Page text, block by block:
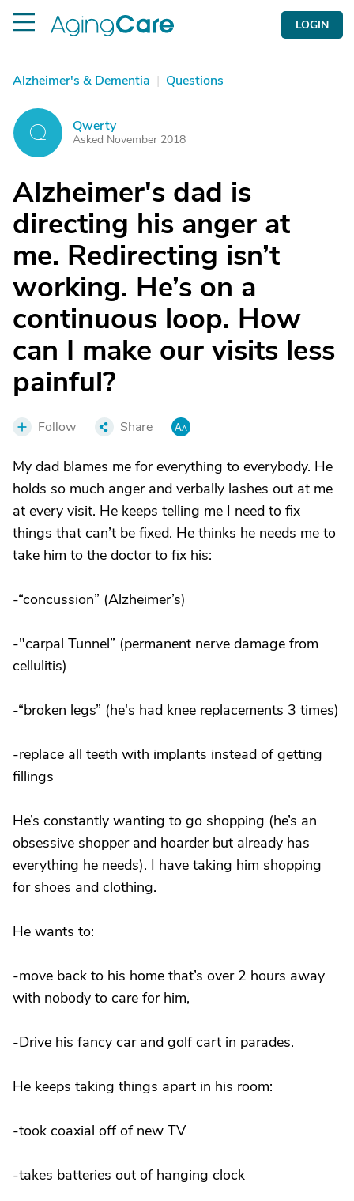
LOGIN
Alzheimer's & Dementia | Questions
Q Qwerty
Asked November 2018
Alzheimer's dad is
directing his anger at
me. Redirecting isn’t
working. He’s on a
continuous loop. How
can I make our visits less
painful?
Follow Share
My dad blames me for everything to everybody. He
holds so much anger and verbally lashes out at me
at every visit. He keeps telling me I need to fix
things that can’t be fixed. He thinks he needs me to
take him to the doctor to fix his:
-“concussion” (Alzheimer’s)
-"carpal Tunnel” (permanent nerve damage from
cellulitis)
-“broken legs” (he's had knee replacements 3 times)
-replace all teeth with implants instead of getting
fillings
He’s constantly wanting to go shopping (he’s an
obsessive shopper and hoarder but already has
everything he needs). I have taking him shopping
for shoes and clothing.
He wants to:
-move back to his home that’s over 2 hours away
with nobody to care for him,
-Drive his fancy car and golf cart in parades.
He keeps taking things apart in his room:
-took coaxial off of new TV
-takes batteries out of hanging clock